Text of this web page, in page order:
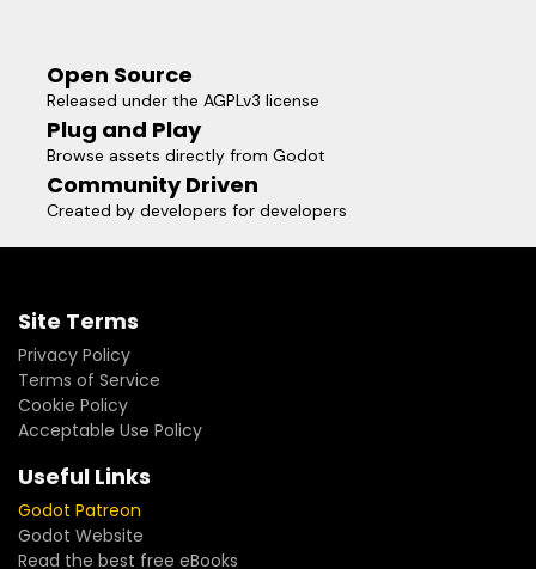
Open Source
Released under the AGPLv3 license
Plug and Play
Browse assets directly from Godot
Community Driven
Created by developers for developers
Site Terms
Privacy Policy
Terms of Service
Cookie Policy
Acceptable Use Policy
Useful Links
Godot Patreon
Godot Website
Read the best free eBooks